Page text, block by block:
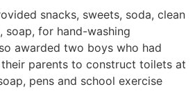
snacks, sweets, soda, clean
soap, for hand-washing
awarded two boys who had
parents to construct toilets at
pens and school exercise